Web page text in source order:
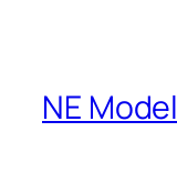
NE Model